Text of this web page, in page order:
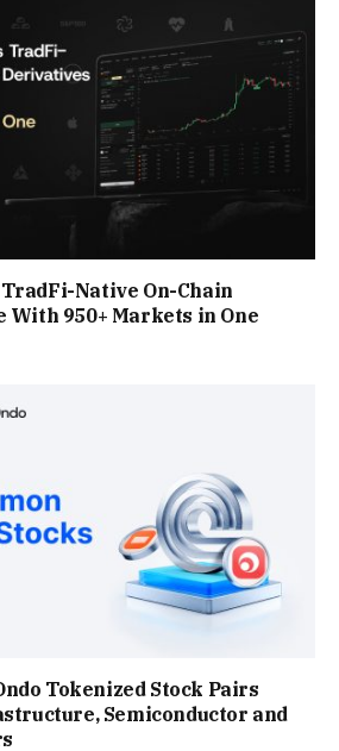
Native On-Chain
With 950+ Markets in One
Tokenized Stock Pairs
Semiconductor and